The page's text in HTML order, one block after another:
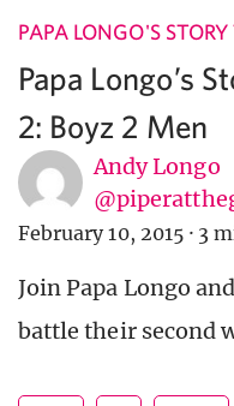
PAPA LONGO'S
Papa Longo’s
2: Boyz 2 Men
Andy Longo
February 10, 2015 · 3
Join Papa Longo
battle their second